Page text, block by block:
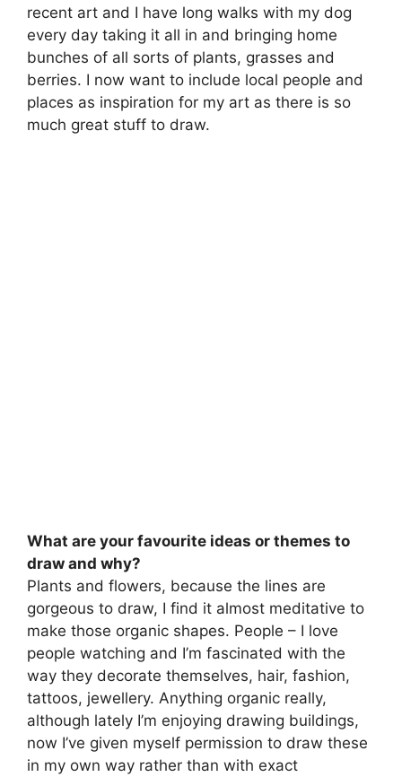
recent art and I have long walks with my dog
every day taking it all in and bringing home
bunches of all sorts of plants, grasses and
berries. I now want to include local people and
places as inspiration for my art as there is so
much great stuff to draw.
What are your favourite ideas or themes to
draw and why?
Plants and flowers, because the lines are
gorgeous to draw, I find it almost meditative to
make those organic shapes. People – I love
people watching and I’m fascinated with the
way they decorate themselves, hair, fashion,
tattoos, jewellery. Anything organic really,
although lately I’m enjoying drawing buildings,
now I’ve given myself permission to draw these
in my own way rather than with exact